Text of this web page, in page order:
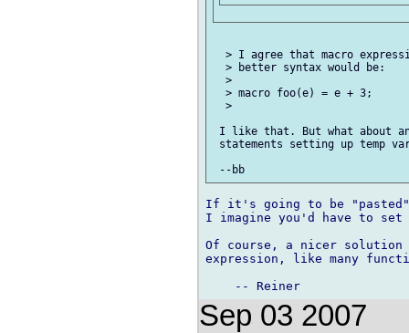
> I agree that macro
  > better syntax would be:
  >
  > macro foo(e) = e + 3;
  >
I like that. But what about
statements setting up temp
If it's going to be
I imagine you'd have to
Of course, a nicer
expression, like many
Sep 03 2007